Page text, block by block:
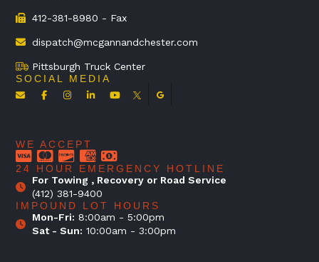
412-381-8980 - Fax
dispatch@mcgannandchester.com
Pittsburgh Truck Center
SOCIAL MEDIA
WE ACCEPT
24 HOUR EMERGENCY HOTLINE
For Towing , Recovery or Road Service
(412) 381-9400
IMPOUND LOT HOURS
Mon-Fri: 8:00am - 5:00pm
Sat - Sun: 10:00am - 3:00pm